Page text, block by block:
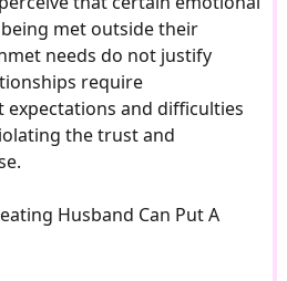
met outside their
needs do not justify
require
and difficulties
the trust and
Husband Can Put A